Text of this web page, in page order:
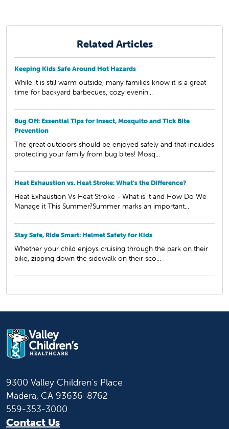
Related Articles
Keeping Kids Safe Around Hot Hazards
While it is still warm outside, many families know it is a great
time for backyard barbecues, cozy evenin...
Bug Off: Essential Tips for Insect, Mosquito and Tick Bite
Prevention
The great outdoors should be enjoyed safely and that includes
protecting your family from bug bites! Mosq...
Heat Exhaustion vs. Heat Stroke: What's the Difference?
Heat Exhaustion Vs Heat Stroke - What is it and How Do We
Manage it This Summer?Summer marks an important...
Stay Safe, Ride Smart: Helmet Safety for Kids
Whether your child enjoys cruising through the park on their
bike, zipping down the sidewalk on their sco...
9300 Valley Children's Place
Madera, CA 93636-8762
559-353-3000
Contact Us